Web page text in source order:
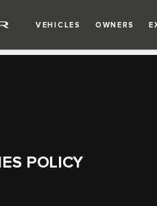
VEHICLES OWNERS
POLICY